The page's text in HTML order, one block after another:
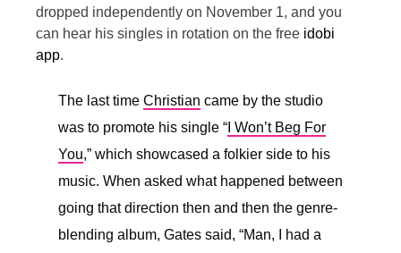
dropped independently on November 1, and you
can hear his singles in rotation on the free idobi
app.
The last time Christian came by the studio
was to promote his single “ I Won’t Beg For
You,” which showcased a folkier side to his
music. When asked what happened between
going that direction then and then the genre-
blending album, Gates said, “Man, I had a